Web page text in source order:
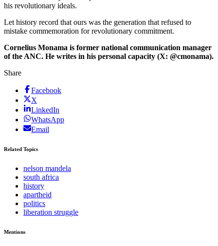
his revolutionary ideals.
Let history record that ours was the generation that refused to
mistake commemoration for revolutionary commitment.
Cornelius Monama is former national communication manager
of the ANC. He writes in his personal capacity (X: @cmonama).
Share
Facebook
X
LinkedIn
WhatsApp
Email
Related Topics
nelson mandela
south africa
history
apartheid
politics
liberation struggle
Mentions